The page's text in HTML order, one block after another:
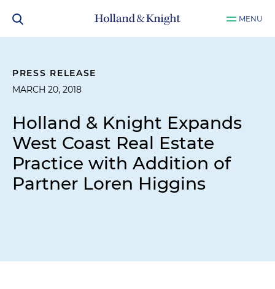
MENU
PRESS RELEASE
MARCH 20, 2018
Holland & Knight Expands
West Coast Real Estate
Practice with Addition of
Partner Loren Higgins